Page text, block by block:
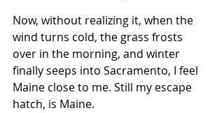
Now, without realizing it, when the
wind turns cold, the grass frosts
over in the morning, and winter
finally seeps into Sacramento, I feel
Maine close to me. Still my escape
hatch, is Maine.